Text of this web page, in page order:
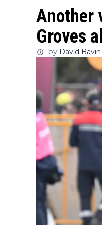
Another
Groves
by David